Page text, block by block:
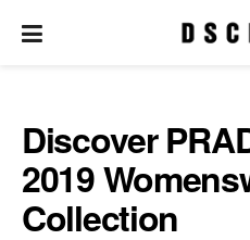
Discover
2019
Collection